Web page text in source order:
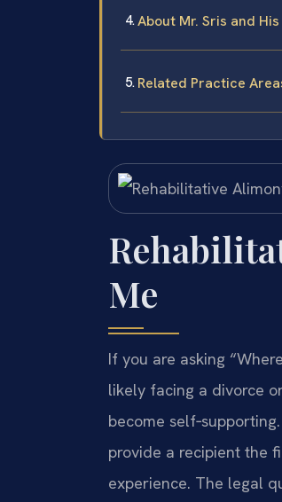
About Mr. Sris and
Related Practice
Me
If you are asking
likely facing a divorce
become
provide a recipient the
experience. The legal